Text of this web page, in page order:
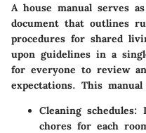
A house manual serves
document that outlines
procedures for shared
upon guidelines in a
for everyone to review
expectations. This
Cleaning schedules:
chores for each